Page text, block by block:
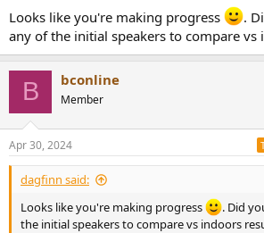
Higher level (~85db) starting at 50hz,
the small woofer
25 millisecond gate
1/12 octave smoothing
View attachment 366580
View attachment 366578
Looks like you're making progress
.
any of the initial speakers to compare vs
B bconline
Member
Apr 30, 2024
dagfinn said:
Looks like you're making progress
. Did
the initial speakers to compare vs indoors